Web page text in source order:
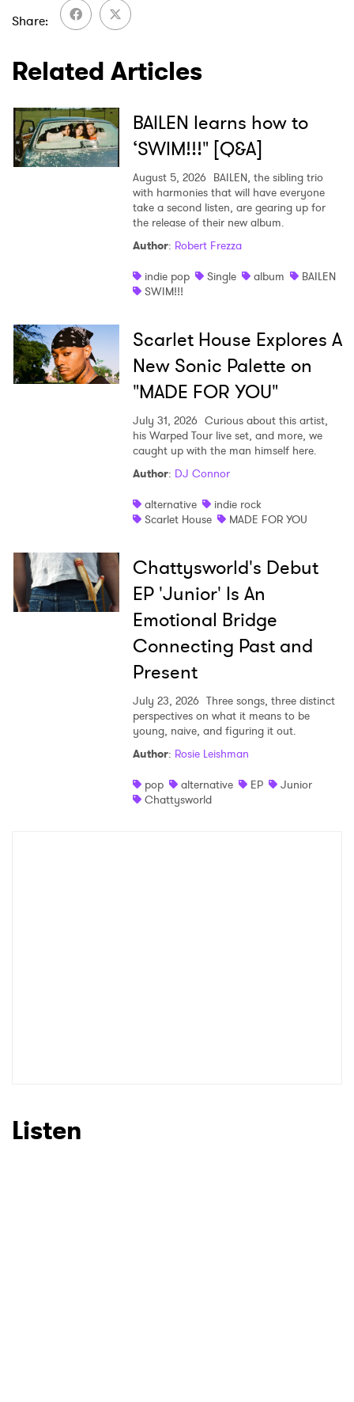
Share
Related Articles
BAILEN learns how to
‘SWIM!!!" [Q&A]
August 5, 2026 BAILEN, the sibling trio
with harmonies that will have everyone
take a second listen, are gearing up for
the release of their new album.
Author: Robert Frezza
indie pop
Single album
BAILEN
SWIM!!!
Scarlet House Explores A
New Sonic Palette on
"MADE FOR YOU"
July 31, 2026 Curious about this artist,
his Warped Tour live set, and more, we
caught up with the man himself here.
Author: DJ Connor
alternative
indie rock
Scarlet House
MADE FOR YOU
Chattysworld's Debut
EP 'Junior' Is An
Emotional Bridge
Connecting Past and
Present
July 23, 2026 Three songs, three distinct
perspectives on what it means to be
young, naive, and figuring it out.
Author: Rosie Leishman
pop
alternative EP
Junior
Chattysworld
Listen
Ones to Watch
Newsletter
I have read and agree to the